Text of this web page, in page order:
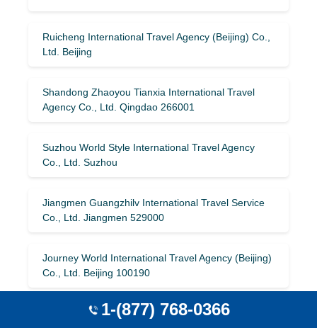
Ruicheng International Travel Agency (Beijing) Co.,
Ltd. Beijing
Shandong Zhaoyou Tianxia International Travel
Agency Co., Ltd. Qingdao 266001
Suzhou World Style International Travel Agency
Co., Ltd. Suzhou
Jiangmen Guangzhilv International Travel Service
Co., Ltd. Jiangmen 529000
Journey World International Travel Agency (Beijing)
Co., Ltd. Beijing 100190
Discovery Space International Travel Agency
1-(877) 768-0366